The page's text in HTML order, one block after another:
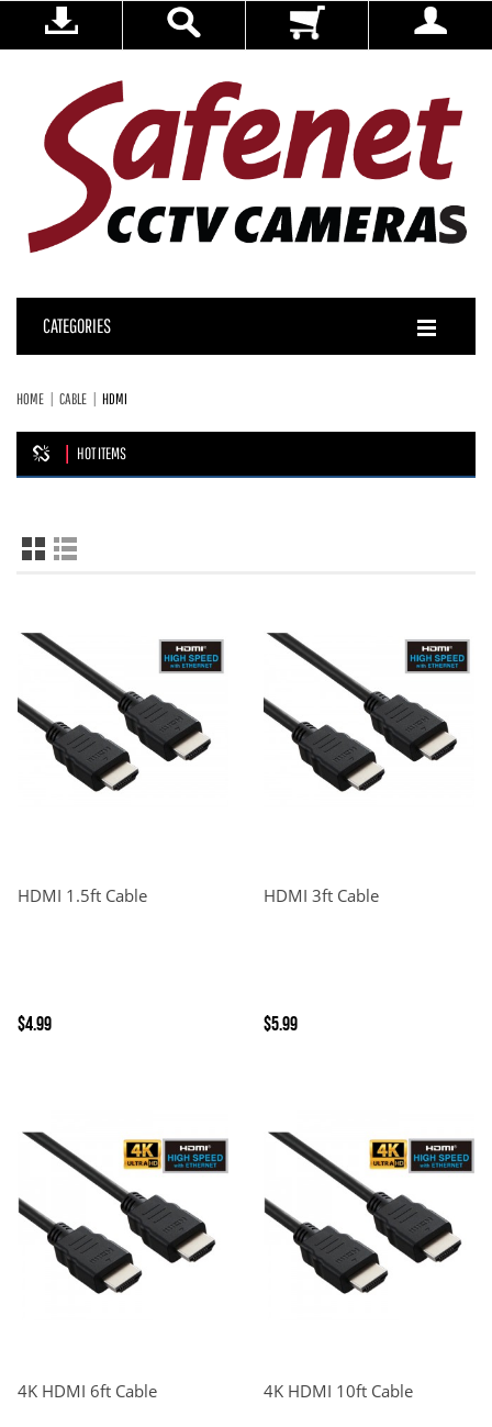
CATEGORIES
HOME CABLE HDMI
HOT ITEMS
HDMI 1.5ft Cable
$4.99
HDMI 3ft Cable
$5.99
4K HDMI 6ft Cable 4K HDMI 10ft Cable